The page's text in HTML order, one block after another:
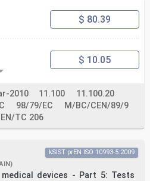
of North Macedonia, Romania,
Spain, Sweden, Switzerland,
Centre: Rue de la Science 23, B-
exploitation in any form and
No. EN ISO 10993-1:2025 E
between this
$ 80.39
$ 10.05
2010 11.100
11.100.20
98/79/EC
M/BC/CEN/89/9
TC 206
devices - Part 5: Tests
kSIST prEN ISO 10993-5:2009